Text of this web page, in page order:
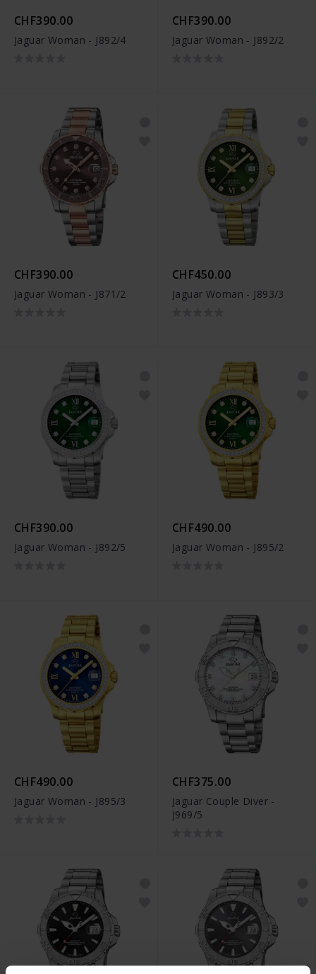
CHF390.00
Jaguar Woman - J892/4
CHF390.00
Jaguar Woman - J892/2
CHF390.00
Jaguar Woman - J871/2
CHF450.00
Jaguar Woman - J893/3
CHF390.00
Jaguar Woman - J892/5
CHF490.00
Jaguar Woman - J895/2
CHF490.00
Jaguar Woman - J895/3
CHF375.00
Jaguar Couple Diver -
J969/5